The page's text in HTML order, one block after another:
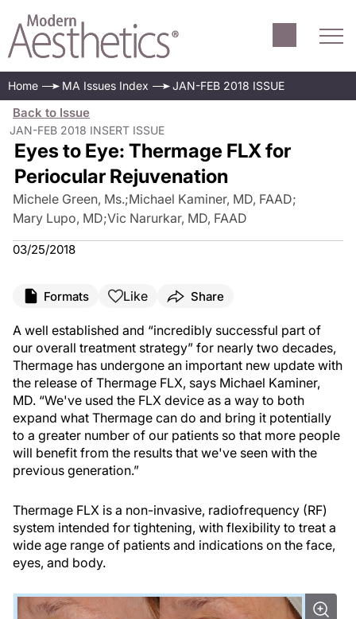
Home MA Issues Index JAN-FEB 2018 ISSUE
Back to Issue
JAN-FEB 2018 INSERT ISSUE
Eyes to Eye: Thermage FLX for
Periocular Rejuvenation
Michele Green, Ms.;Michael Kaminer, MD, FAAD;
Mary Lupo, MD;Vic Narurkar, MD, FAAD
03/25/2018
Formats Like Share
A well established and “incredibly successful part of
our overall treatment strategy” for nearly two decades,
Thermage has undergone an important new update with
the release of Thermage FLX, says Michael Kaminer,
MD. “We've used the FLX device as a way to both
expand what Thermage can do and bring it potentially
to a greater number of our patients so that more people
will benefit from the results that we've seen with the
previous generation.”
Thermage FLX is a non-invasive, radiofrequency (RF)
system intended for tightening, with flexibility to treat a
wide age range of patients and indications on the face,
eyes, and body.